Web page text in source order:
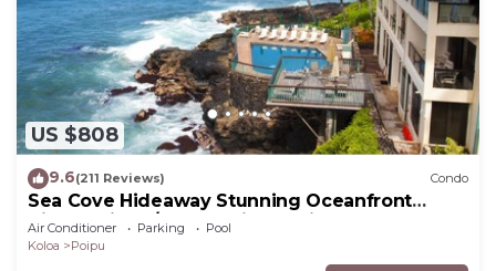
US $808
9.6(211 Reviews) Condo
Sea Cove Hideaway Stunning Oceanfront
Views With A/C End Unit At Poipu Shores
Air Conditioner Parking
Pool
Koloa
Poipu